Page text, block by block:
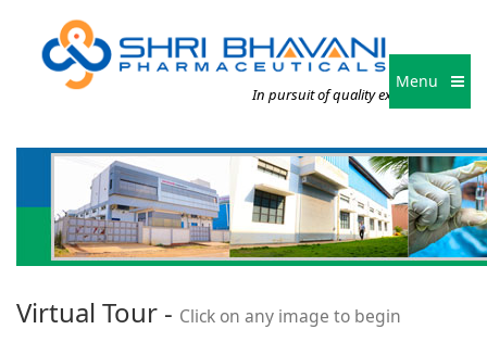
Menu
In pursuit of quality excellence
Virtual Tour - Click on any image to begin